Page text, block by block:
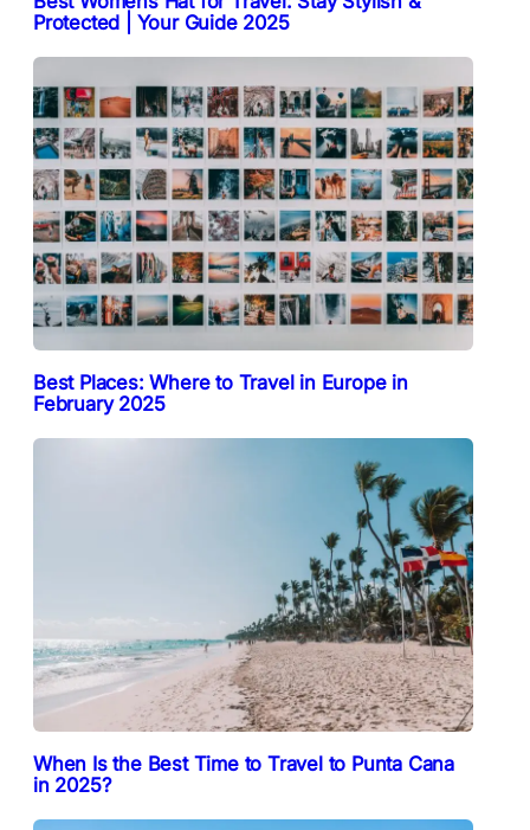
Protected | Your Guide 2025
Best Places: Where to Travel in Europe in
February 2025
When Is the Best Time to Travel to Punta Cana
in 2025?